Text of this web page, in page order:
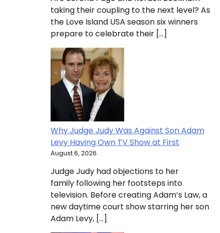
taking their coupling to the next level? As
the Love Island USA season six winners
prepare to celebrate their […]
Why Judge Judy Was Against Son Adam
Levy Having Own TV Show at First
August 6, 2026
Judge Judy had objections to her
family following her footsteps into
television. Before creating Adam’s Law, a
new daytime court show starring her son
Adam Levy, […]